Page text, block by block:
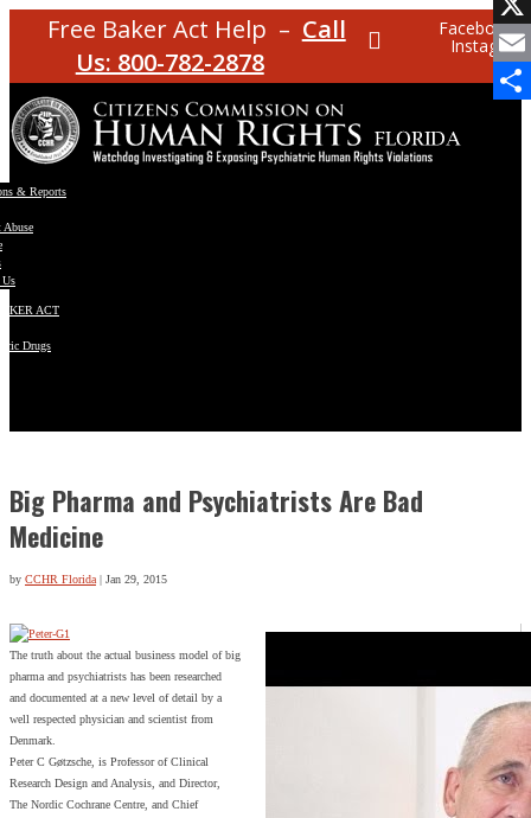
Free Baker Act Help – Call
Us: 800-782-2878
Facebook
Instagram
& Reports
Abuse
ACT
Drugs
Big Pharma and Psychiatrists Are Bad
Medicine
by CCHR Florida| Jan 29, 2015
X
Email
The truth about the actual business model of big
pharma and psychiatrists has been researched
and documented at a new level of detail by a
well respected physician and scientist from
Denmark.
Peter C Gøtzsche, is Professor of Clinical
Research Design and Analysis, and Director,
The Nordic Cochrane Centre, and Chief